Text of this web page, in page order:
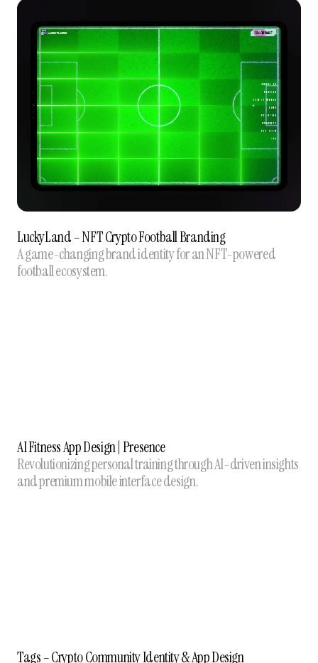
LuckyLand – NFT Crypto Football Branding
A game-changing brand identity for an NFT-powered
football ecosystem.
AI Fitness App Design | Presence
Revolutionizing personal training through AI-driven insights
and premium mobile interface design.
Tags – Crypto Community Identity & App Design